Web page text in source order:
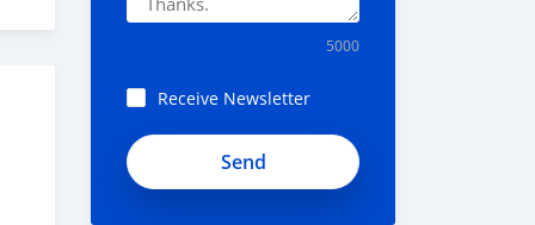
5000
Receive Newsletter
iHLzHszcCUyp8_8KQh7D